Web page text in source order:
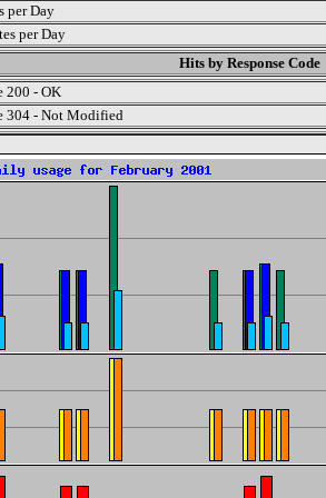
per Day
per Day
Hits by Response Code
200 - OK
304 - Not Modified